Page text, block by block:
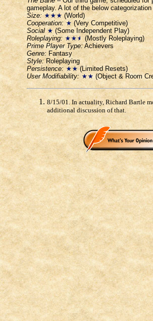
gameplay. A lot of the below
Size:
(World)
Cooperation:
(Very Competitive)
Social
(Some Independent Play)
Roleplaying:
(Mostly Roleplaying)
Prime Player Type:Achievers
Genre:Fantasy
Style:Roleplaying
Persistence:
(Limited Resets)
User Modifiability:
(Object & Room
8/15/01. In actuality, Richard Bartle
additional discussion of that.